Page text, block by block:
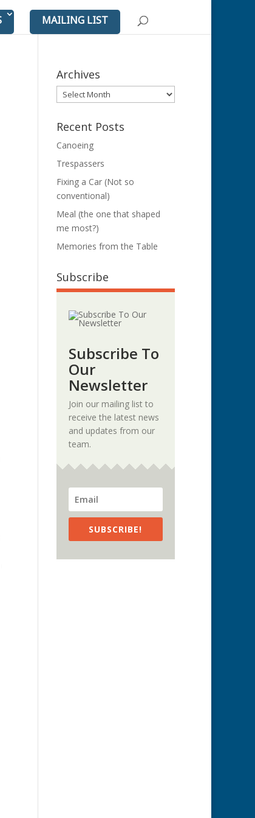
MAILING LIST
Archives
Archives
Recent Posts
Canoeing
Trespassers
Fixing a Car (Not so
conventional)
Meal (the one that shaped
me most?)
Memories from the Table
Subscribe
Subscribe To
Our
Newsletter
Join our mailing list to
receive the latest news
and updates from our
team.
SUBSCRIBE!